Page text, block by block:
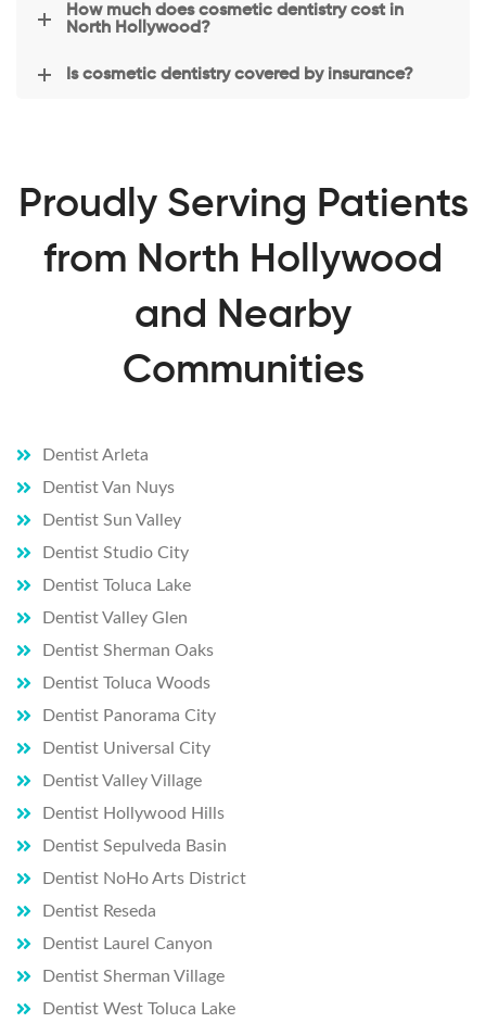
dentis
a soft
asks
if you
are ok
very
patien
t if
you
How much does cosmetic dentistry cost in
North Hollywood?
Is cosmetic dentistry covered by insurance?
Proudly Serving Patients
from North Hollywood
and Nearby
Communities
Dentist Arleta
Dentist Van Nuys
Dentist Sun Valley
Dentist Studio City
Dentist Toluca Lake
Dentist Valley Glen
Dentist Sherman Oaks
Dentist Toluca Woods
Dentist Panorama City
Dentist Universal City
Dentist Valley Village
Dentist Hollywood Hills
Dentist Sepulveda Basin
Dentist NoHo Arts District
Dentist Reseda
Dentist Laurel Canyon
Dentist Sherman Village
Dentist West Toluca Lake